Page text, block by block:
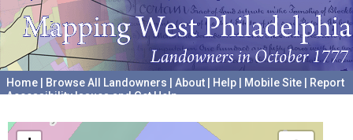
Home Browse All Landowners About Help Mobile Site
Report
Accessibility Issues and Get Help